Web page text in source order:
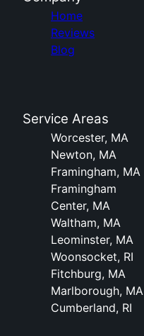
Home
Reviews
Blog
Service Areas
Worcester, MA
Newton, MA
Framingham, MA
Framingham
Center, MA
Waltham, MA
Leominster, MA
Woonsocket, RI
Fitchburg, MA
Marlborough, MA
Cumberland, RI